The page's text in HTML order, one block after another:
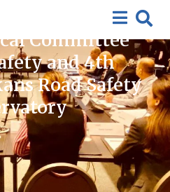
Committee
and 4th
Road Safety